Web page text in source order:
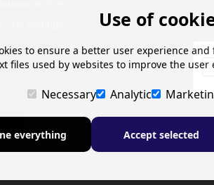
Use of
to ensure a better user experience
files used by websites to improve the user
Necessary Analytic
everything Accept selected